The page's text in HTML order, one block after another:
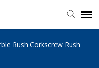
Rush Corkscrew Rush